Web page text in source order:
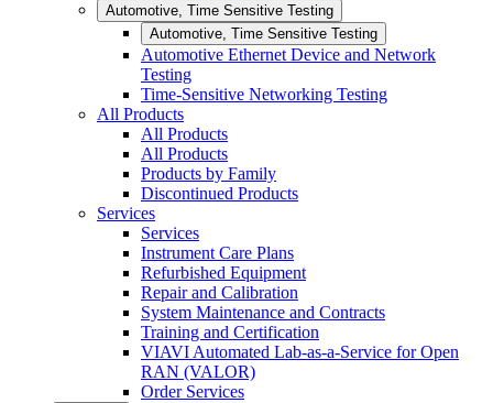
Automotive, Time Sensitive Testing
Automotive, Time Sensitive Testing
Automotive Ethernet Device and Network
Testing
Time-Sensitive Networking Testing
All Products
All Products
All Products
Products by Family
Discontinued Products
Services
Services
Instrument Care Plans
Refurbished Equipment
Repair and Calibration
System Maintenance and Contracts
Training and Certification
VIAVI Automated Lab-as-a-Service for Open
RAN (VALOR)
Order Services